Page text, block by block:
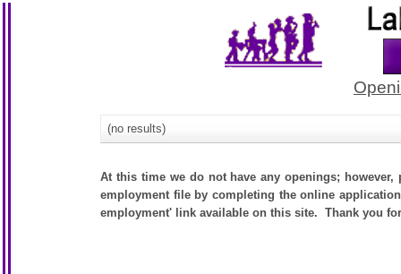
(no results)
At this time we do not have any openings;
employment file by completing the online
employment' link available on this site. Thank you